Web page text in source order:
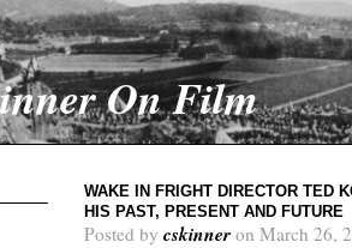
On Film
WAKE IN FRIGHT DIRECTOR TED
HIS PAST, PRESENT AND FUTURE
Posted by cskinner on March 26,